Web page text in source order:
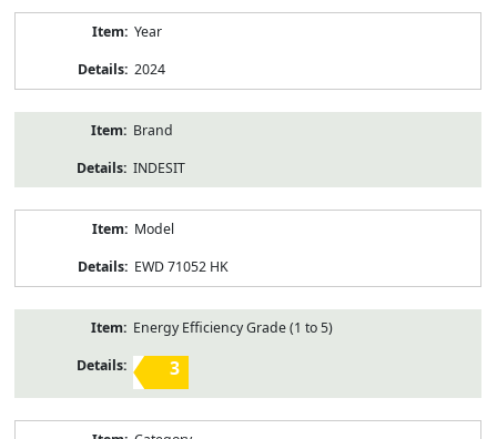
Year
2024
Brand
INDESIT
Model
EWD 71052 HK
Energy Efficiency Grade (1 to 5)
3